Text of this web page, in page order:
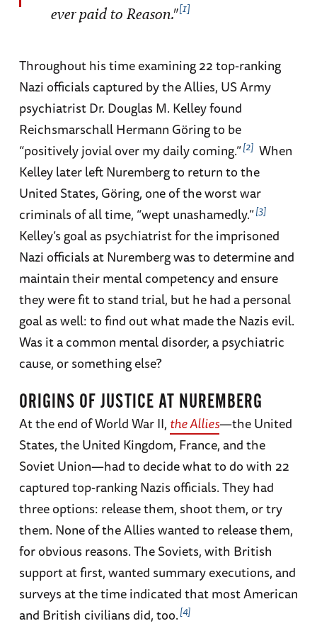
ever paid to Reason." 1
Throughout his time examining 22 top-ranking
Nazi officials captured by the Allies, US Army
psychiatrist Dr. Douglas M. Kelley found
Reichsmarschall Hermann Göring to be
“positively jovial over my daily coming.” 2When
Kelley later left Nuremberg to return to the
United States, Göring, one of the worst war
criminals of all time, “wept unashamedly.” 3
Kelley’s goal as psychiatrist for the imprisoned
Nazi officials at Nuremberg was to determine and
maintain their mental competency and ensure
they were fit to stand trial, but he had a personal
goal as well: to find out what made the Nazis evil.
Was it a common mental disorder, a psychiatric
cause, or something else?
ORIGINS OF JUSTICE AT NUREMBERG
At the end of World War II, the Allies—the United
States, the United Kingdom, France, and the
Soviet Union—had to decide what to do with 22
captured top-ranking Nazis officials. They had
three options: release them, shoot them, or try
them. None of the Allies wanted to release them,
for obvious reasons. The Soviets, with British
support at first, wanted summary executions, and
surveys at the time indicated that most American
and British civilians did, too. 4